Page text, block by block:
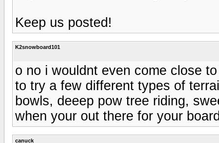
Keep us posted!
K2snowboard101
o no i wouldnt even come close
to try a few different types of
bowls, deeep pow tree riding,
when your out there for your
canuck